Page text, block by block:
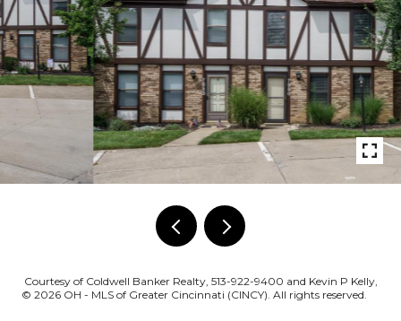
Courtesy of Coldwell Banker Realty, 513-922-9400 and Kevin P Kelly,
© 2026 OH - MLS of Greater Cincinnati (CINCY). All rights reserved.